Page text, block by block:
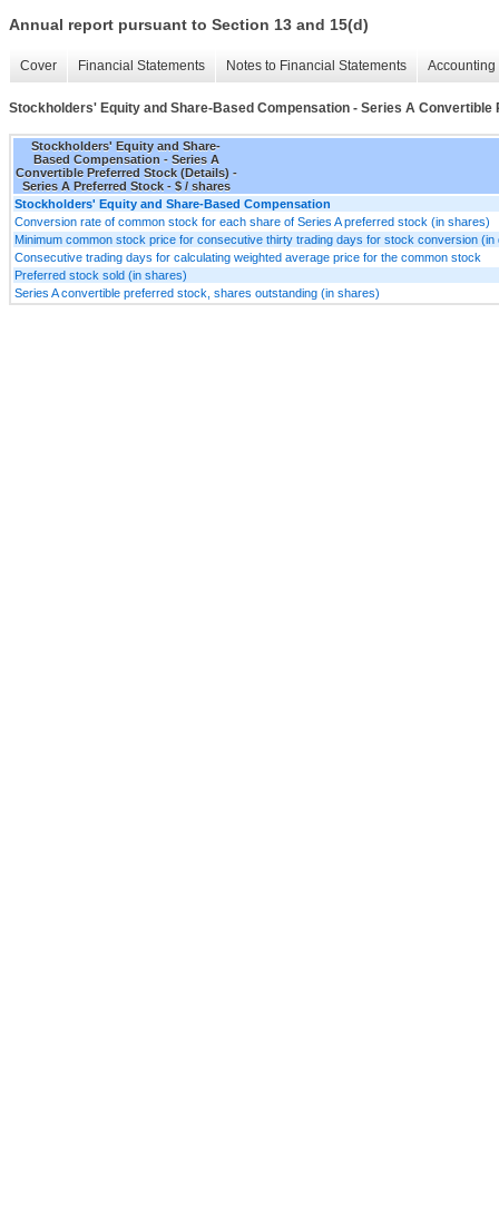
Annual report pursuant to Section 13 and 15(d)
Cover Financial Statements Notes to Financial Statements
Stockholders' Equity and Share-Based Compensation - Series A
Stockholders' Equity and Share-
Based Compensation - Series A
Convertible Preferred Stock (Details) -
Series A Preferred Stock - $ / shares
Stockholders' Equity and Share-Based Compensation
Conversion rate of common stock for each share of Series A preferred stock (in shares)
Minimum common stock price for consecutive thirty trading days for stock conversion (in
Consecutive trading days for calculating weighted average price for the common stock
Preferred stock sold (in shares)
Series A convertible preferred stock, shares outstanding (in shares)